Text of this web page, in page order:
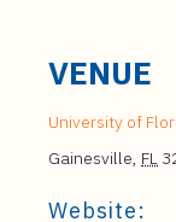
VENUE
University of
Gainesville, FL
Website: